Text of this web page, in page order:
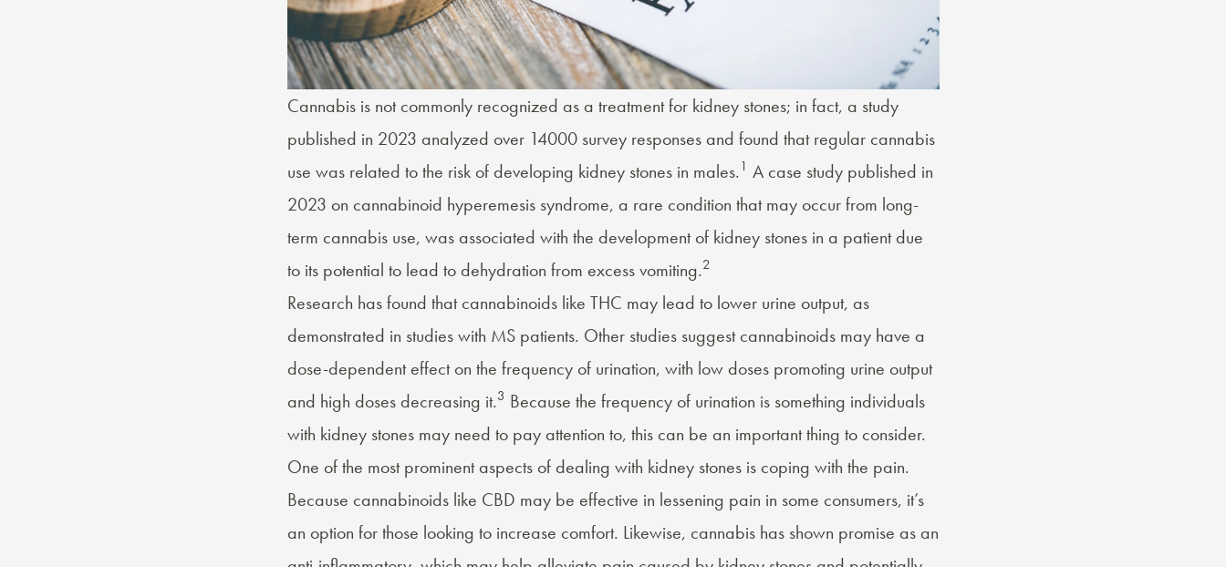
Cannabis is not commonly recognized as a treatment for kidney stones; in fact, a study
published in 2023 analyzed over 14000 survey responses and found that regular cannabis
use was related to the risk of developing kidney stones in males. 1 A case study published in
2023 on cannabinoid hyperemesis syndrome, a rare condition that may occur from long-
term cannabis use, was associated with the development of kidney stones in a patient due
to its potential to lead to dehydration from excess vomiting.2
Research has found that cannabinoids like THC may lead to lower urine output, as
demonstrated in studies with MS patients. Other studies suggest cannabinoids may have a
dose-dependent effect on the frequency of urination, with low doses promoting urine output
and high doses decreasing it.3 Because the frequency of urination is something individuals
with kidney stones may need to pay attention to, this can be an important thing to consider.
One of the most prominent aspects of dealing with kidney stones is coping with the pain.
Because cannabinoids like CBD may be effective in lessening pain in some consumers, it’s
an option for those looking to increase comfort. Likewise, cannabis has shown promise as an